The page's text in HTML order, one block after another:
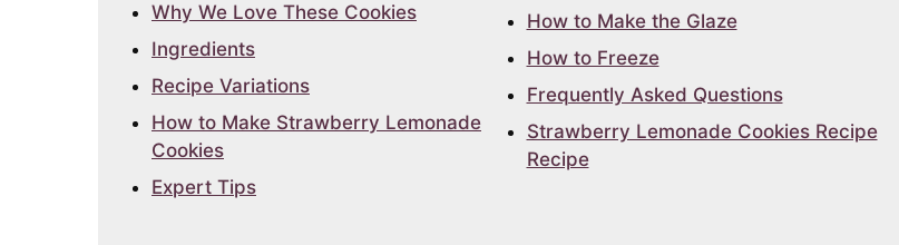
Why We Love These Cookies
Ingredients
Recipe Variations
How to Make Strawberry Lemonade
Cookies
Expert Tips
How to Make the Glaze
How to Freeze
Frequently Asked Questions
Strawberry Lemonade Cookies Recipe
Recipe